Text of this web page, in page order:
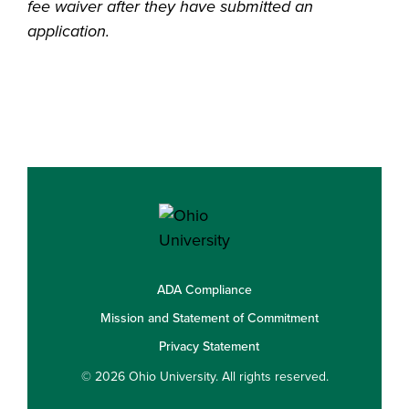
fee waiver after they have submitted an
application.
ADA Compliance
Mission and Statement of Commitment
Privacy Statement
© 2026 Ohio University. All rights reserved.